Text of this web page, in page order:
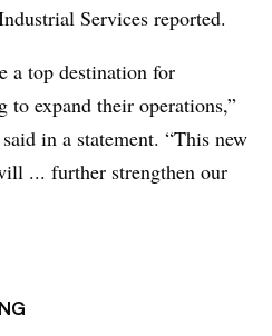
Services reported.
a top destination for
to expand their operations,”
in a statement. “This new
... further strengthen our